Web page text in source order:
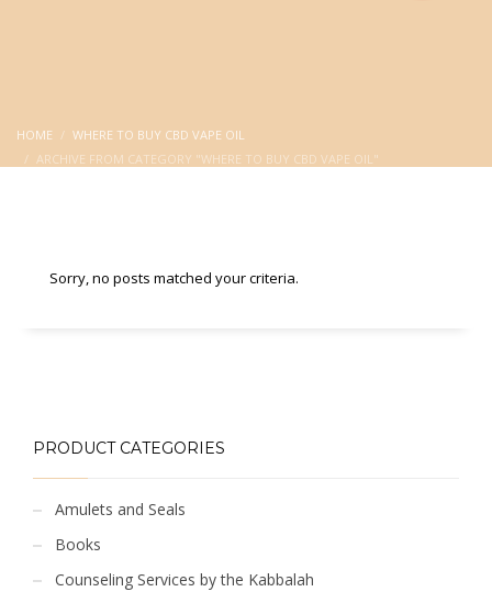
HOME
WHERE TO BUY CBD VAPE OIL
ARCHIVE FROM CATEGORY "WHERE TO BUY CBD VAPE OIL"
Sorry, no posts matched your criteria.
PRODUCT CATEGORIES
Amulets and Seals
Books
Counseling Services by the Kabbalah